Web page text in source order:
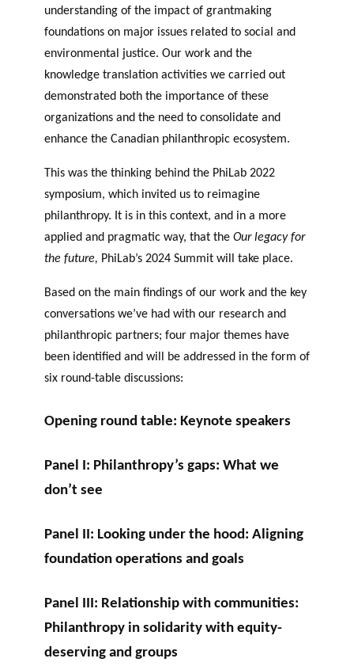
understanding of the impact of grantmaking
foundations on major issues related to social and
environmental justice. Our work and the
knowledge translation activities we carried out
demonstrated both the importance of these
organizations and the need to consolidate and
enhance the Canadian philanthropic ecosystem.
This was the thinking behind the PhiLab 2022
symposium, which invited us to reimagine
philanthropy. It is in this context, and in a more
applied and pragmatic way, that the Our legacy for
the future, PhiLab’s 2024 Summit will take place.
Based on the main findings of our work and the key
conversations we’ve had with our research and
philanthropic partners; four major themes have
been identified and will be addressed in the form of
six round-table discussions:
Opening round table: Keynote speakers
Panel I: Philanthropy’s gaps: What we
don’t see
Panel II: Looking under the hood: Aligning
foundation operations and goals
Panel III: Relationship with communities:
Philanthropy in solidarity with equity-
deserving and groups